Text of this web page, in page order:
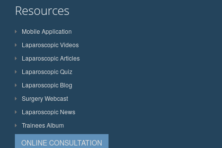
Resources
Mobile Application
Laparoscopic Videos
Laparoscopic Articles
Laparoscopic Quiz
Laparoscopic Blog
Surgery Webcast
Laparoscopic News
Trainees Album
ONLINE CONSULTATION